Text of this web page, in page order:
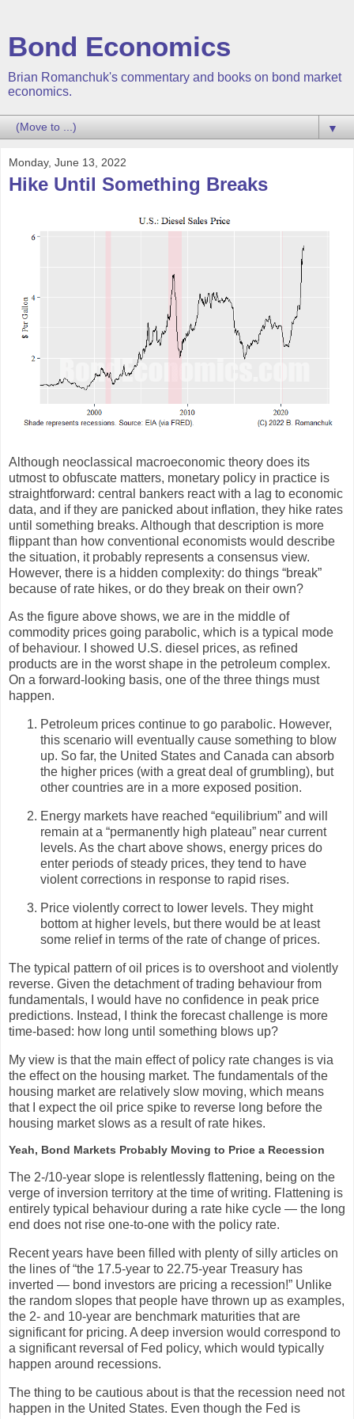
Bond Economics
Brian Romanchuk's commentary and books on bond market
economics.
▼
Monday, June 13, 2022
Hike Until Something Breaks
Although neoclassical macroeconomic theory does its
utmost to obfuscate matters, monetary policy in practice is
straightforward: central bankers react with a lag to economic
data, and if they are panicked about inflation, they hike rates
until something breaks. Although that description is more
flippant than how conventional economists would describe
the situation, it probably represents a consensus view.
However, there is a hidden complexity: do things “break”
because of rate hikes, or do they break on their own?
As the figure above shows, we are in the middle of
commodity prices going parabolic, which is a typical mode
of behaviour. I showed U.S. diesel prices, as refined
products are in the worst shape in the petroleum complex.
On a forward-looking basis, one of the three things must
happen.
Petroleum prices continue to go parabolic. However,
this scenario will eventually cause something to blow
up. So far, the United States and Canada can absorb
the higher prices (with a great deal of grumbling), but
other countries are in a more exposed position.
Energy markets have reached “equilibrium” and will
remain at a “permanently high plateau” near current
levels. As the chart above shows, energy prices do
enter periods of steady prices, they tend to have
violent corrections in response to rapid rises.
Price violently correct to lower levels. They might
bottom at higher levels, but there would be at least
some relief in terms of the rate of change of prices.
The typical pattern of oil prices is to overshoot and violently
reverse. Given the detachment of trading behaviour from
fundamentals, I would have no confidence in peak price
predictions. Instead, I think the forecast challenge is more
time-based: how long until something blows up?
My view is that the main effect of policy rate changes is via
the effect on the housing market. The fundamentals of the
housing market are relatively slow moving, which means
that I expect the oil price spike to reverse long before the
housing market slows as a result of rate hikes.
Yeah, Bond Markets Probably Moving to Price a Recession
The 2-/10-year slope is relentlessly flattening, being on the
verge of inversion territory at the time of writing. Flattening is
entirely typical behaviour during a rate hike cycle — the long
end does not rise one-to-one with the policy rate.
Recent years have been filled with plenty of silly articles on
the lines of “the 17.5-year to 22.75-year Treasury has
inverted — bond investors are pricing a recession!” Unlike
the random slopes that people have thrown up as examples,
the 2- and 10-year are benchmark maturities that are
significant for pricing. A deep inversion would correspond to
a significant reversal of Fed policy, which would typically
happen around recessions.
The thing to be cautious about is that the recession need not
happen in the United States. Even though the Fed is